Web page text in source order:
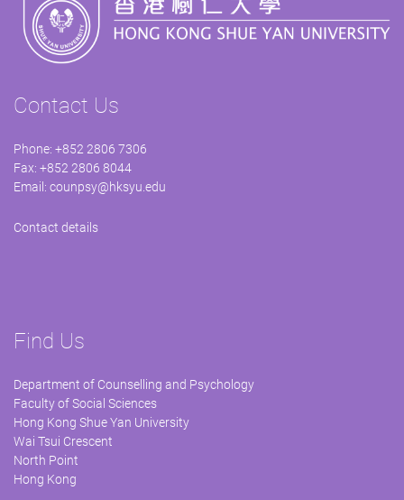
Contact Us
Phone: +852 2806 7306
Fax: +852 2806 8044
Email: counpsy@hksyu.edu
Contact details
Find Us
Department of Counselling and Psychology
Faculty of Social Sciences
Hong Kong Shue Yan University
Wai Tsui Crescent
North Point
Hong Kong